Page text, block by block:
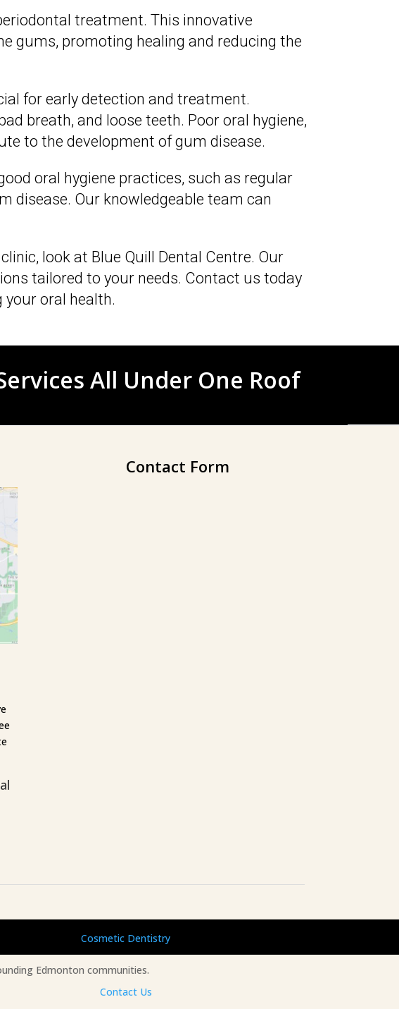
treatment. This innovative
gums, promoting healing and reducing the
for early detection and treatment.
breath, and loose teeth. Poor oral hygiene,
to the development of gum disease.
oral hygiene practices, such as regular
disease. Our knowledgeable team can
look at Blue Quill Dental Centre. Our
tailored to your needs. Contact us today
oral health.
All Under One Roof
Contact Form
Cosmetic Dentistry
Edmonton communities.
Contact Us